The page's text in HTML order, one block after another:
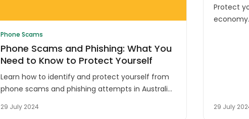
Phone Scams
Phone Scams and Phishing: What You
Need to Know to Protect Yourself
Learn how to identify and protect yourself from
phone scams and phishing attempts in Australia.
finances with these essential tips.
29 July 2024
Protect
29 July